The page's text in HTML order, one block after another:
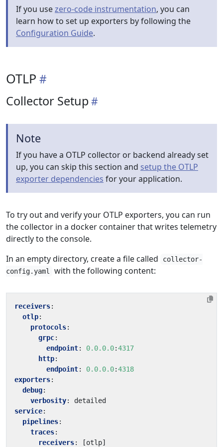
If you usezero-code instrumentation, you can
learn how to set up exporters by following the
Configuration Guide.
OTLP
Collector Setup
Note
If you have a OTLP collector or backend already set
up, you can skip this section and setup the OTLP
exporter dependencies for your application.
To try out and verify your OTLP exporters, you can run
the collector in a docker container that writes telemetry
directly to the console.
In an empty directory, create a file called
collector-
config.yaml
with the following content:
receivers:
otlp:
protocols:
grpc:
endpoint: 0.0.0.0:4317
http:
endpoint: 0.0.0.0:4318
exporters:
debug:
verbosity:
detailed
service:
pipelines:
traces:
receivers: [otlp]